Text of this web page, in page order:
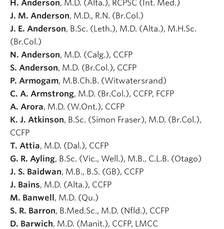
H. Anderson, M.D. (Alta.), RCPSC (Int. Med.)
J. M. Anderson, M.D., R.N. (Br.Col.)
J. E. Anderson, B.Sc. (Leth.), M.D. (Alta.), M.H.Sc.
(Br.Col.)
N. Anderson, M.D. (Calg.), CCFP
S. Anderson, M.D. (Br.Col.), CCFP
P. Armogam, M.B.Ch.B. (Witwatersrand)
C. A. Armstrong, M.D. (Br.Col.), CCFP, FCFP
A. Arora, M.D. (W.Ont.), CCFP
K. J. Atkinson, B.Sc. (Simon Fraser), M.D. (Br.Col.),
CCFP
T. Attia, M.D. (Dal.), CCFP
G. R. Ayling, B.Sc. (Vic., Well.), M.B., C.L.B. (Otago)
J. S. Baidwan, M.B., B.S. (GB), CCFP
J. Bains, M.D. (Alta.), CCFP
M. Banwell, M.D. (Qu.)
S. R. Barron, B.Med.Sc., M.D. (Nfld.), CCFP
D. Barwich, M.D. (Manit.), CCFP, LMCC